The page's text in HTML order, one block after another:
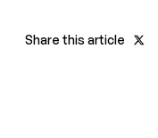
Share this article